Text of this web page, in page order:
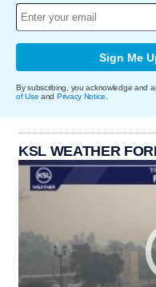
Sign Me
By subscribing, you acknowledge and
of Use and Privacy Notice.
KSL WEATHER